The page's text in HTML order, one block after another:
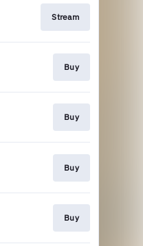
Stream
Buy
Buy
Buy
Buy